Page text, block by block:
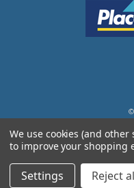
©
Privacy Policy
Terms of Trade
We use cookies (and
to improve your shopping
Settings Reject